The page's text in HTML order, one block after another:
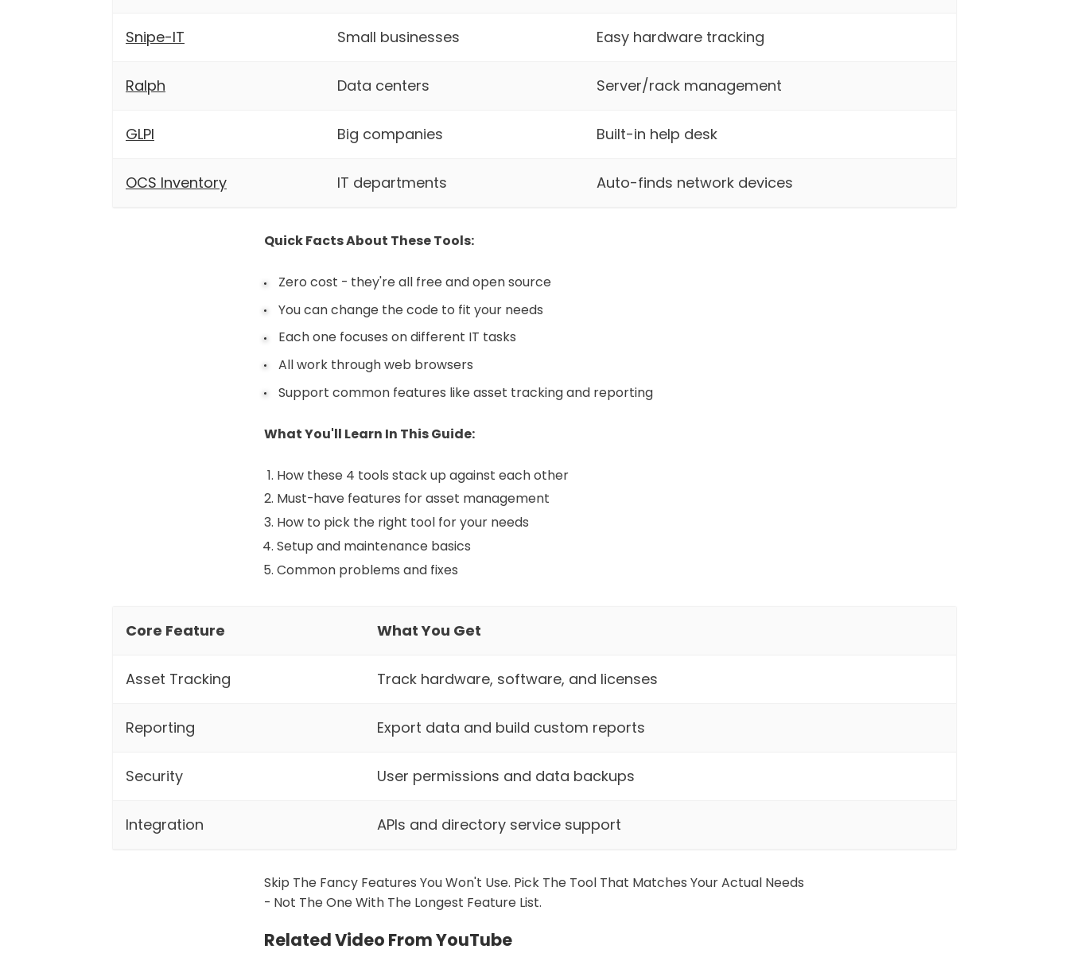
Snipe-IT Small businesses Easy hardware tracking
Ralph Data centers Server/rack management
GLPI Big companies Built-in help desk
OCS Inventory IT departments Auto-finds network devices
Quick Facts About These Tools:
Zero cost - they're all free and open source
You can change the code to fit your needs
Each one focuses on different IT tasks
All work through web browsers
Support common features like asset tracking and reporting
What You'll Learn In This Guide:
How these 4 tools stack up against each other
Must-have features for asset management
How to pick the right tool for your needs
Setup and maintenance basics
Common problems and fixes
Core Feature What You Get
Asset Tracking Track hardware, software, and licenses
Reporting Export data and build custom reports
Security User permissions and data backups
Integration APIs and directory service support
Skip The Fancy Features You Won't Use. Pick The Tool That Matches Your Actual Needs
- Not The One With The Longest Feature List.
Related Video From YouTube